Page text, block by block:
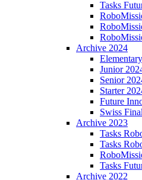
Tasks
Archive 2024
Junior
Senior
Starter
Future
Swiss
Archive 2023
Tasks
Tasks
Tasks
Archive 2022